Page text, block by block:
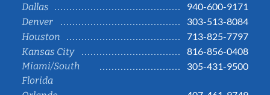
Dallas
940-600-9171
Denver
303-513-8084
Houston
713-825-7797
Kansas City
816-856-0408
Miami/South
Florida
305-431-9500